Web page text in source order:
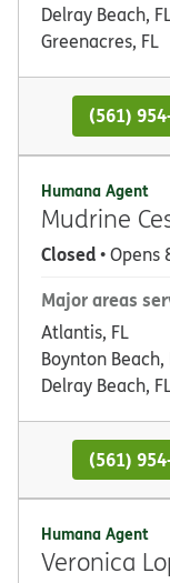
Delray Beach,
Greenacres, FL
(561)
Humana Agent
Mudrine
Closed• Opens
Major areas
Atlantis, FL
Boynton Beach,
Delray Beach,
(561)
Humana Agent
Veronica